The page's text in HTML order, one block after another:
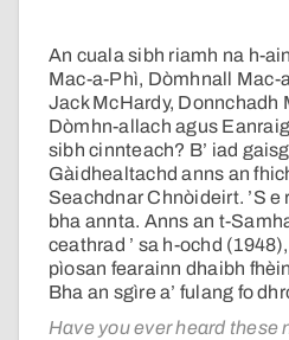
An cuala sibh riamh na h-
Mac-a-Phì, Dòmhnall Mac-
Jack McHardy, Donnchadh
Dòmhn-allach agus
sibh cinnteach? B’ iad
Gàidhealtachd anns an
Seachdnar Chnòideirt. ’S
bha annta. Anns an t-
ceathrad ’ sa h-ochd
pìosan fearainn dhaibh
Bha an sgìre a’ fulang fo
Have you ever heard these